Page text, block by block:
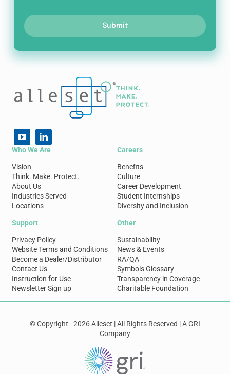
Submit
Who We Are
Vision
Think. Make. Protect.
About Us
Industries Served
Locations
Careers
Benefits
Culture
Career Development
Student Internships
Diversity and Inclusion
Support
Privacy Policy
Website Terms and Conditions
Become a Dealer/Distributor
Contact Us
Instruction for Use
Newsletter Sign up
Other
Sustainability
News & Events
RA/QA
Symbols Glossary
Transparency in Coverage
Charitable Foundation
© Copyright - 2026 Alleset | All Rights Reserved | A GRI
Company